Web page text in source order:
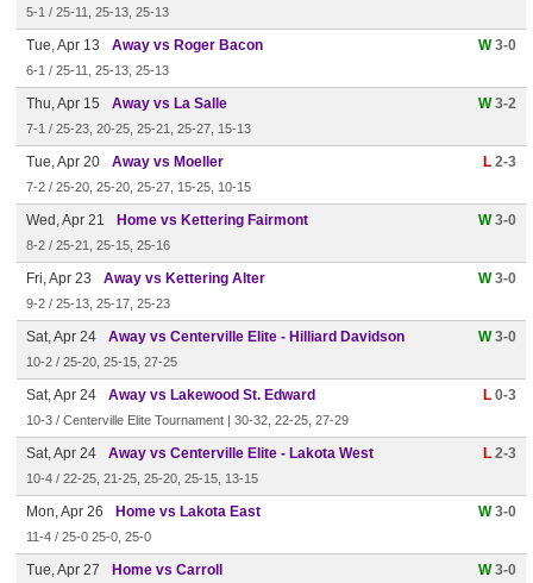
5-1 / 25-11, 25-13, 25-13
Tue, Apr 13 Away vs Roger Bacon W3-0
6-1 / 25-11, 25-13, 25-13
Thu, Apr 15 Away vs La Salle W3-2
7-1 / 25-23, 20-25, 25-21, 25-27, 15-13
Tue, Apr 20 Away vs Moeller L 2-3
7-2 / 25-20, 25-20, 25-27, 15-25, 10-15
Wed, Apr 21 Home vs Kettering Fairmont W3-0
8-2 / 25-21, 25-15, 25-16
Fri, Apr 23 Away vs Kettering Alter W3-0
9-2 / 25-13, 25-17, 25-23
Sat, Apr 24 Away vs Centerville Elite - Hilliard Davidson W3-0
10-2 / 25-20, 25-15, 27-25
Sat, Apr 24 Away vs Lakewood St. Edward L 0-3
10-3 / Centerville Elite Tournament | 30-32, 22-25, 27-29
Sat, Apr 24 Away vs Centerville Elite - Lakota West L 2-3
10-4 / 22-25, 21-25, 25-20, 25-15, 13-15
Mon, Apr 26 Home vs Lakota East W3-0
11-4 / 25-0 25-0, 25-0
Tue, Apr 27 Home vs Carroll W3-0